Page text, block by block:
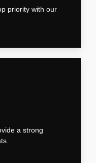
priority with our
a strong